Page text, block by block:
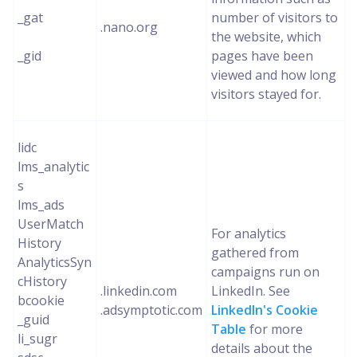
_gat
_gid
.nano.org
number of visitors to
the website, which
pages have been
viewed and how long
visitors stayed for.
lidc
lms_analytic
s
lms_ads
UserMatch
History
AnalyticsSyn
cHistory
bcookie
_guid
li_sugr
.linkedin.com
.adsymptotic.com
For analytics
gathered from
campaigns run on
LinkedIn. See
LinkedIn's Cookie
Table for more
details about the